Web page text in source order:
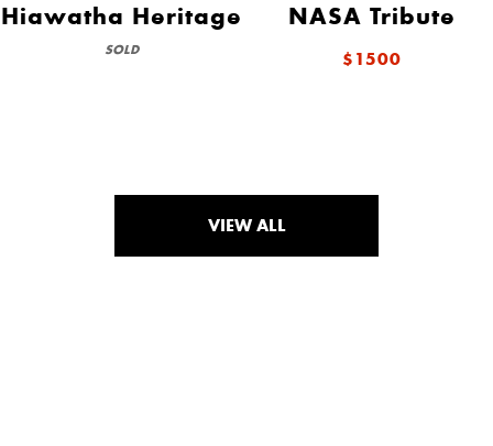
Hiawatha Heritage
SOLD
NASA Tribute
$1500
VIEW ALL